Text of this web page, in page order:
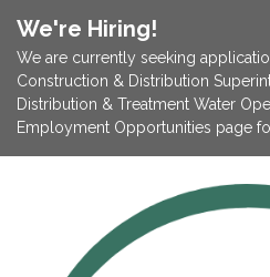
We're Hiring!
We are currently seeking
Construction & Distribution
Distribution & Treatment Water
Employment Opportunities page